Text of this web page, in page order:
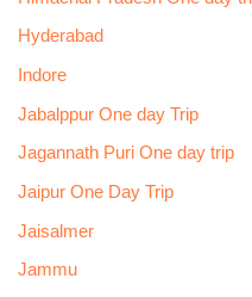
Hyderabad
Indore
Jabalppur One day Trip
Jagannath Puri One day trip
Jaipur One Day Trip
Jaisalmer
Jammu